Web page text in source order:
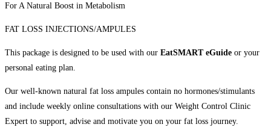
For A Natural Boost in Metabolism
FAT LOSS INJECTIONS/AMPULES
This package is designed to be used with our EatSMART eGuide or your
personal eating plan.
Our well-known natural fat loss ampules contain no hormones/stimulants
and include weekly online consultations with our Weight Control Clinic
Expert to support, advise and motivate you on your fat loss journey.